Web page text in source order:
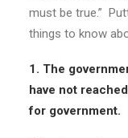
must be true.”
things to know
1. The
have not
for government.